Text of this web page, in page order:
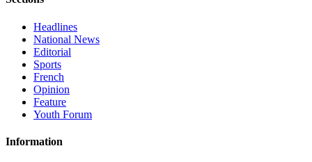
Headlines
National News
Editorial
Sports
French
Opinion
Feature
Youth Forum
Information